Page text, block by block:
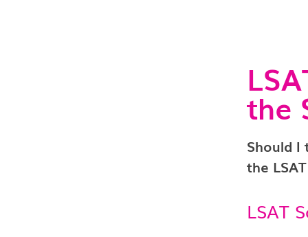
the
Should I
the
LSAT